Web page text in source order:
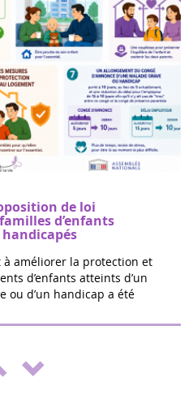
de loi
d’enfants
améliorer la protection et
d’enfants atteints d’un
ou d’un handicap a été
heart in Nogent sur Oise
to support childhood cancer
Nogent-sur-Oise, 30 minutes
will be d...
of Boissy le Cutté
Pour L'espoir team is
of Eva pour la vie and
sick children....